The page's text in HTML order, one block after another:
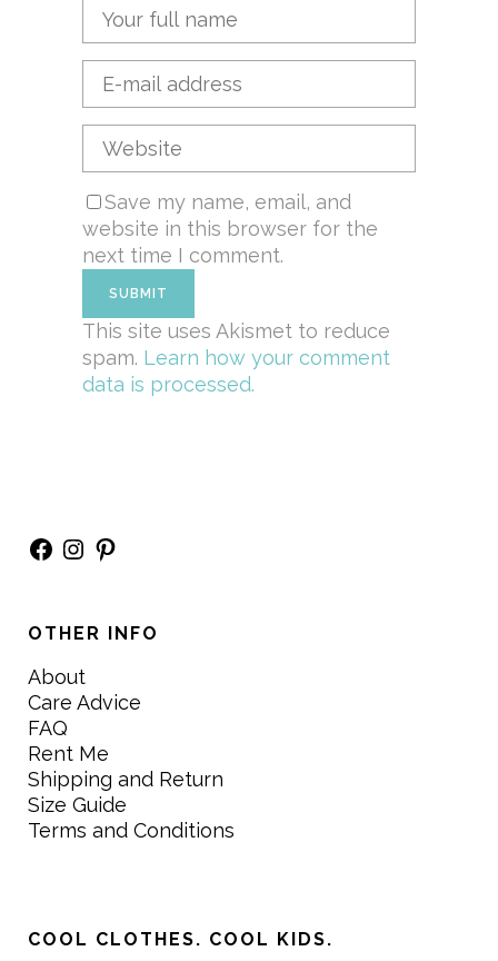
Save my name, email, and
website in this browser for the
next time I comment.
This site uses Akismet to reduce
spam. Learn how your comment
data is processed.
Facebook
Instagram
Pinterest
OTHER INFO
About
Care Advice
FAQ
Rent Me
Shipping and Return
Size Guide
Terms and Conditions
COOL CLOTHES. COOL KIDS.